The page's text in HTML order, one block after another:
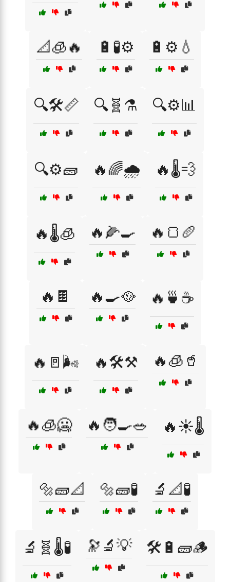
📐🧊🔥 🔋🧪⚙️ 🔋⚙️💧
🔍🛠️📏 🔍🧬⚗️ 🔍⚙️📊
🔍⚙️🧱 🔥🌈🌧️ 🔥🌡️💨
🔥🌡️🧊 🔥🌽🍳 🔥🍞🥖
🔥🍫 🔥🍳🥘 🔥🍵☕
🔥🚪🌬️ 🔥🛠️⚒️ 🔥🧊🥤
🔥🧊🥶 🔥🧑‍🍳🥗 🔥☀️🌡️
🔩🧱📐 🔩🧱🧪 🔬📐🧪
🔬🧬🌡️🧪 🔭🔬💡 🛠️🔋🧱🪵